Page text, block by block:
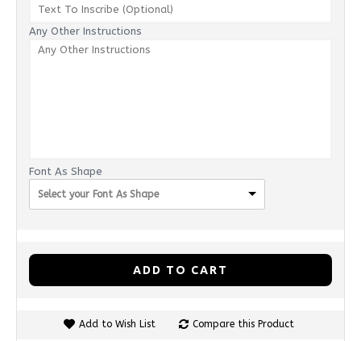
Any Other Instructions
Font As Shape
Select your Font As Shape
ADD TO CART
Add to Wish List Compare this Product